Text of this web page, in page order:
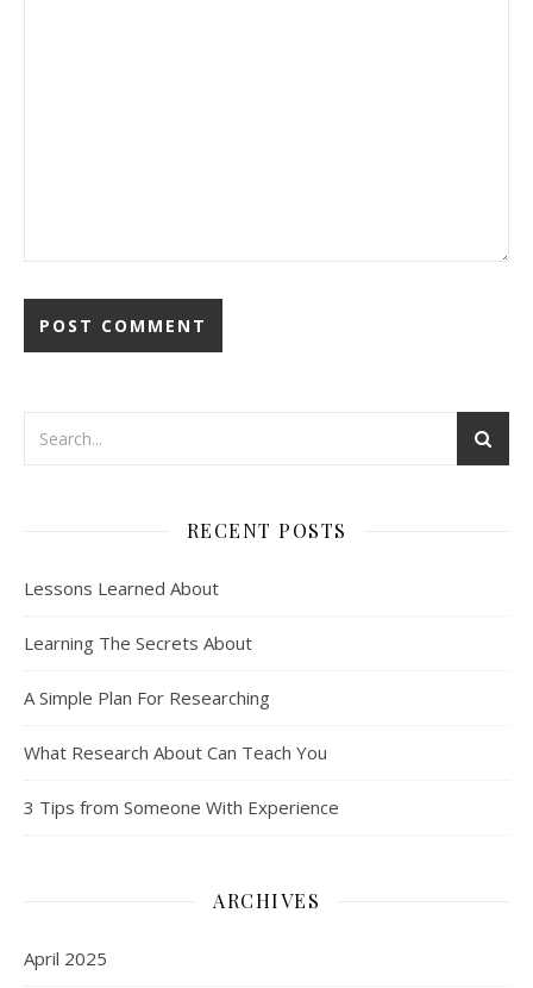
RECENT POSTS
Lessons Learned About
Learning The Secrets About
A Simple Plan For Researching
What Research About Can Teach You
3 Tips from Someone With Experience
ARCHIVES
April 2025